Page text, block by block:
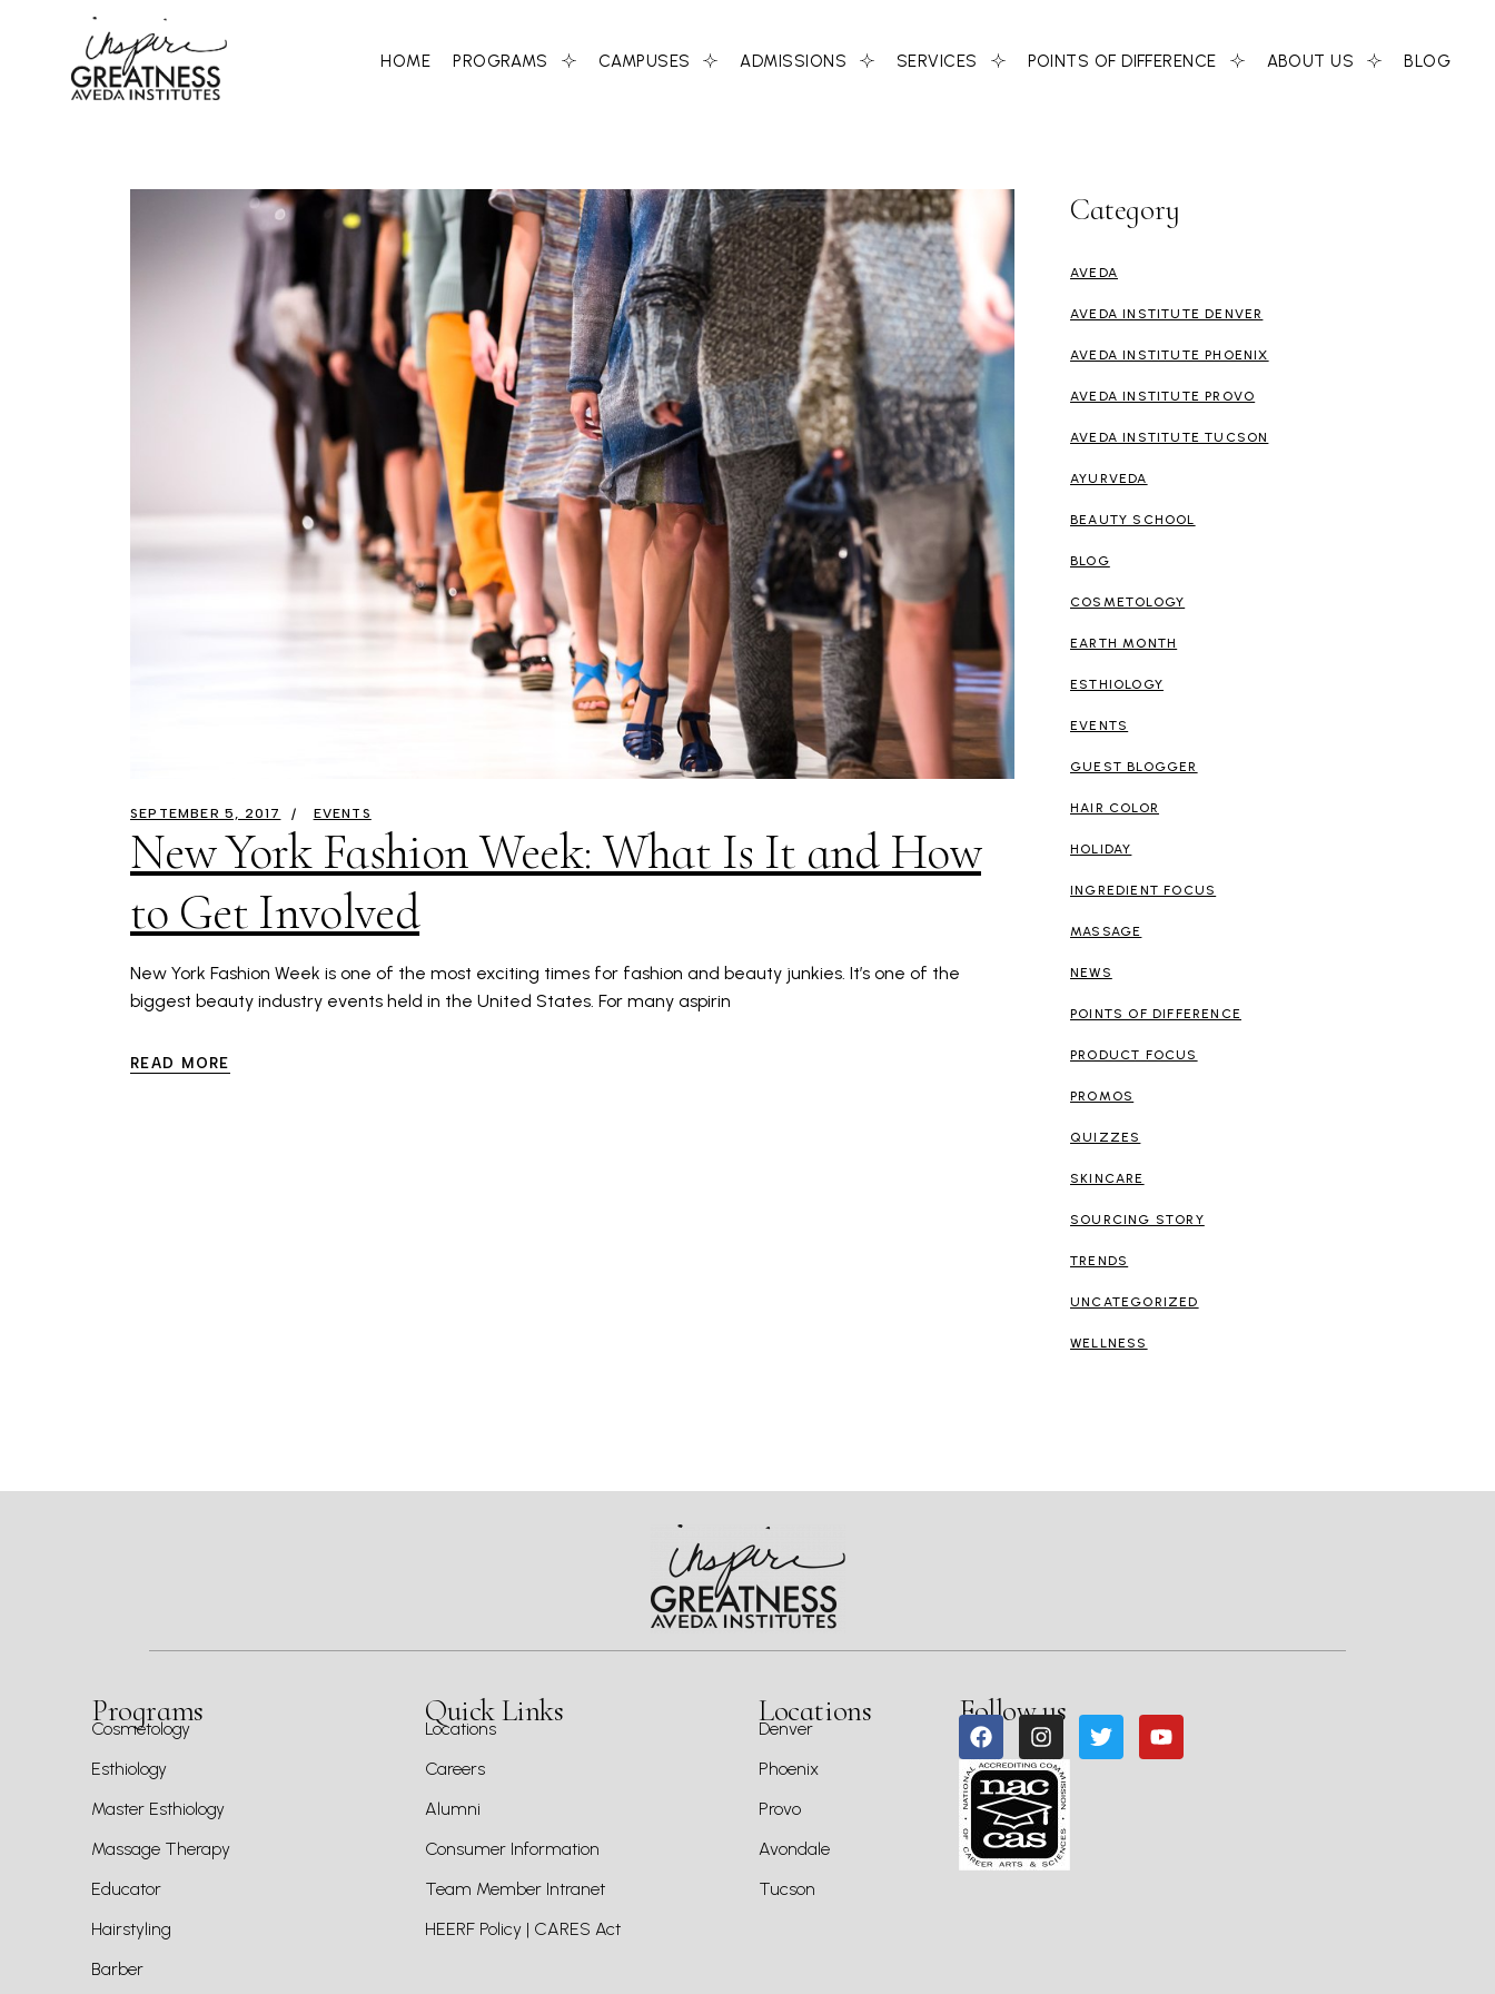
HOME PROGRAMS CAMPUSES ADMISSIONS SERVICES POINTS OF DIFFERENCE ABOUT US BLOG
SEPTEMBER 5, 2017 EVENTS
New York Fashion Week: What Is It and How
to Get Involved
New York Fashion Week is one of the most exciting times for fashion and beauty junkies. It’s one of the
biggest beauty industry events held in the United States. For many aspirin
READ MORE
Category
AVEDA
AVEDA INSTITUTE DENVER
AVEDA INSTITUTE PHOENIX
AVEDA INSTITUTE PROVO
AVEDA INSTITUTE TUCSON
AYURVEDA
BEAUTY SCHOOL
BLOG
COSMETOLOGY
EARTH MONTH
ESTHIOLOGY
EVENTS
GUEST BLOGGER
HAIR COLOR
HOLIDAY
INGREDIENT FOCUS
MASSAGE
NEWS
POINTS OF DIFFERENCE
PRODUCT FOCUS
PROMOS
QUIZZES
SKINCARE
SOURCING STORY
TRENDS
UNCATEGORIZED
WELLNESS
Programs
Cosmetology
Esthiology
Master Esthiology
Massage Therapy
Educator
Hairstyling
Barber
Quick Links
Locations
Careers
Alumni
Consumer Information
Team Member Intranet
HEERF Policy | CARES Act
Locations
Denver
Phoenix
Provo
Avondale
Tucson
Follow us